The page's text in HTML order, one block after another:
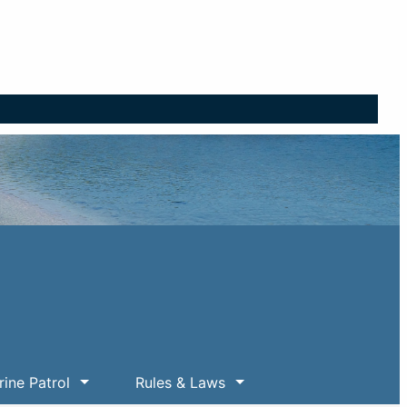
Patrol Rules & Laws